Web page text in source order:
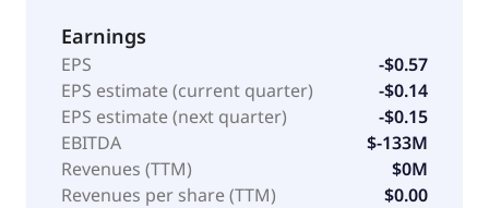
Earnings
EPS
-$0.57
EPS estimate (current quarter)
-$0.14
EPS estimate (next quarter)
-$0.15
EBITDA
$-133M
Revenues (TTM)
$0M
Revenues per share (TTM)
$0.00